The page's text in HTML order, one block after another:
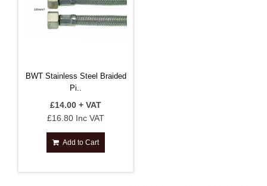
BWT Stainless Steel Braided
Pi..
£14.00 + VAT
£16.80 Inc VAT
Add to Cart